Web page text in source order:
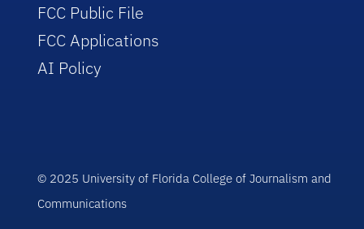
FCC Public File
FCC Applications
AI Policy
© 2025 University of Florida College of Journalism and
Communications